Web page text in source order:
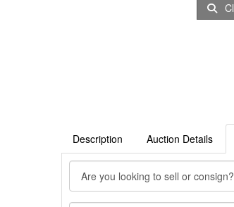
Description Auction Details